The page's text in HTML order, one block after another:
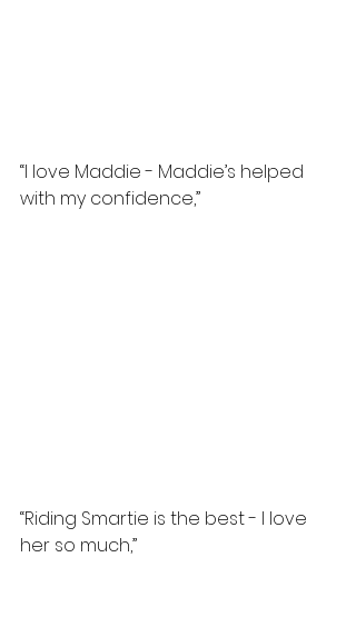
“I love Maddie - Maddie’s helped
with my confidence,”
“Riding Smartie is the best - I love
her so much,”